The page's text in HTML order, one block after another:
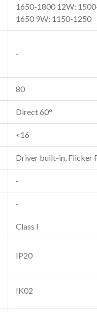
1650-1800 12W:
1650 9W: 1150-1250
-
80
Direct 60°
<16
Driver built-in, Flicker
-
-
Class I
IP20
IK02